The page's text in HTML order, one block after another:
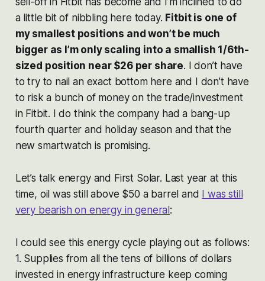
a little bit of nibbling here today. Fitbit is one of
my smallest positions and won’t be much
bigger as I’m only scaling into a smallish 1/6th-
sized position near $26 per share. I don’t have
to try to nail an exact bottom here and I don’t have
to risk a bunch of money on the trade/investment
in Fitbit. I do think the company had a bang-up
fourth quarter and holiday season and that the
new smartwatch is promising.
Let’s talk energy and First Solar. Last year at this
time, oil was still above $50 a barrel and I was still
very bearish on energy in general:
I could see this energy cycle playing out as follows:
1. Supplies from all the tens of billions of dollars
invested in energy infrastructure keep coming